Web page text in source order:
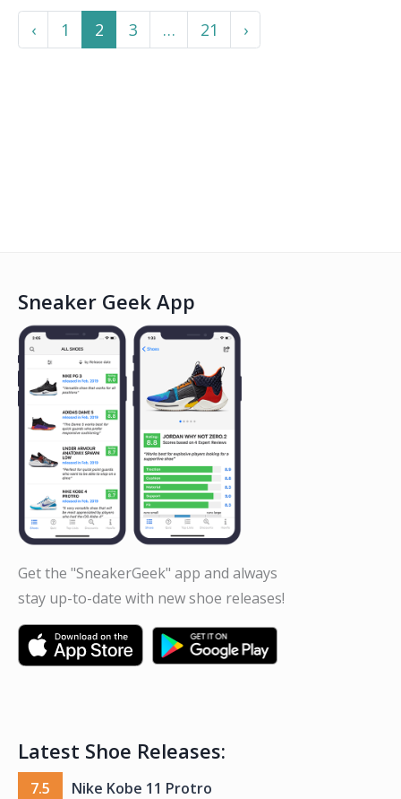
‹Previous
1 2 3 …More
21 ›Next
Sneaker Geek App
Get the "SneakerGeek" app and always
stay up-to-date with new shoe releases!
Latest Shoe Releases:
7.5
Nike Kobe 11 Protro